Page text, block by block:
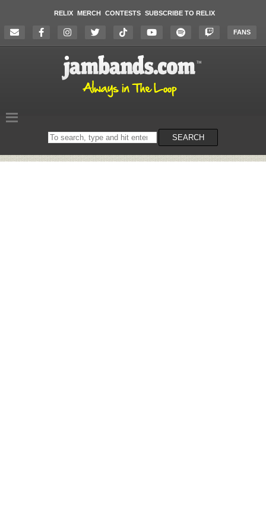
RELIX MERCH CONTESTS SUBSCRIBE TO RELIX
FANS
Search
on
SEARCH